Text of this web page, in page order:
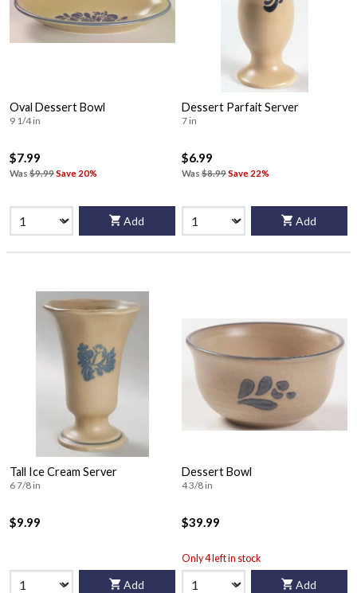
Oval Dessert Bowl
9 1/4 in
$7.99
Was $9.99Save 20%
Add
Dessert Parfait Server
7 in
$6.99
Was $8.99Save 22%
Add
Tall Ice Cream Server
6 7/8 in
$9.99
Add
Dessert Bowl
4 3/8 in
$39.99
Only 4 left in stock
Add